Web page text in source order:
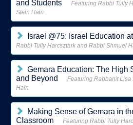
and Students
Featuring Rabbi Tully
Stein Hain
Israel @75: Israel Education
Rabbi Tully Harcsztark and Rabbi Shmuel
Gemara Education: The High
and Beyond
Featuring Rabbanit
Hain
Making Sense of Gemara in
Classroom
Featuring Rabbi Tully